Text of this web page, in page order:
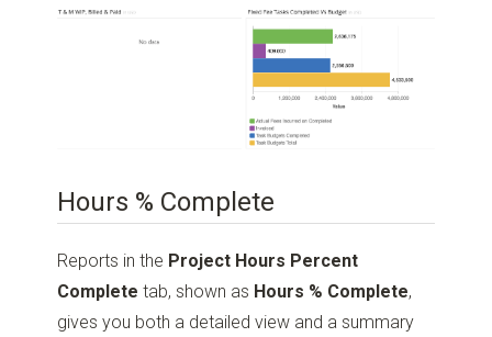
Hours % Complete
Reports in the Project Hours Percent
Complete tab, shown as Hours % Complete,
gives you both a detailed view and a summary